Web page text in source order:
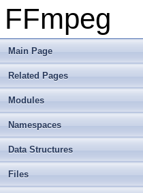
FFmpeg
Main Page
Related Pages
Modules
Namespaces
Data Structures
Files